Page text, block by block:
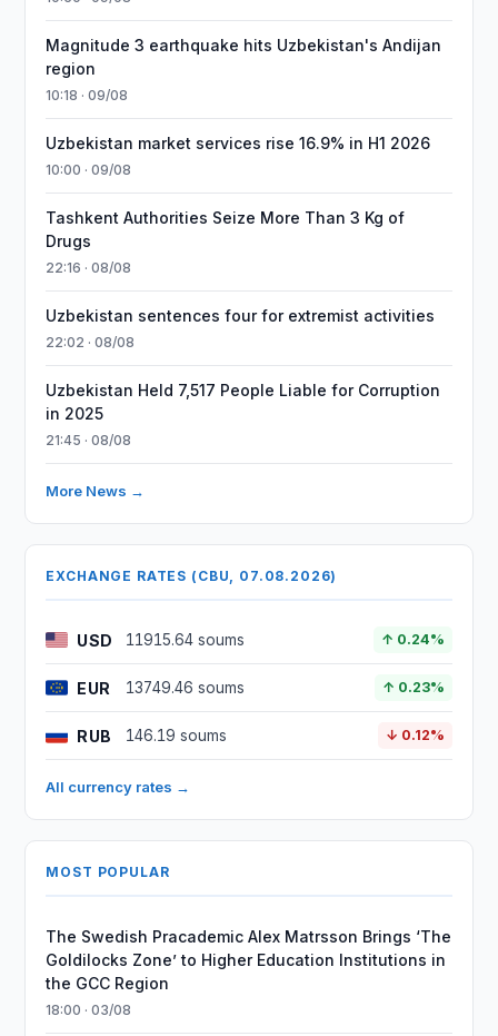
Magnitude 3 earthquake hits Uzbekistan's Andijan
region
10:18 · 09/08
Uzbekistan market services rise 16.9% in H1 2026
10:00 · 09/08
Tashkent Authorities Seize More Than 3 Kg of
Drugs
22:16 · 08/08
Uzbekistan sentences four for extremist activities
22:02 · 08/08
Uzbekistan Held 7,517 People Liable for Corruption
in 2025
21:45 · 08/08
More News →
EXCHANGE RATES (CBU, 07.08.2026)
USD 11915.64 soums ↑ 0.24%
EUR 13749.46 soums ↑ 0.23%
RUB 146.19 soums ↓ 0.12%
All currency rates →
MOST POPULAR
The Swedish Pracademic Alex Matrsson Brings ‘The
Goldilocks Zone’ to Higher Education Institutions in
the GCC Region
18:00 · 03/08